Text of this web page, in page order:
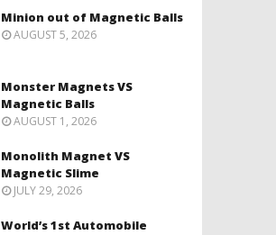
Minion out of Magnetic Balls
AUGUST 5, 2026
Monster Magnets VS
Magnetic Balls
AUGUST 1, 2026
Monolith Magnet VS
Magnetic Slime
JULY 29, 2026
World’s 1st Automobile